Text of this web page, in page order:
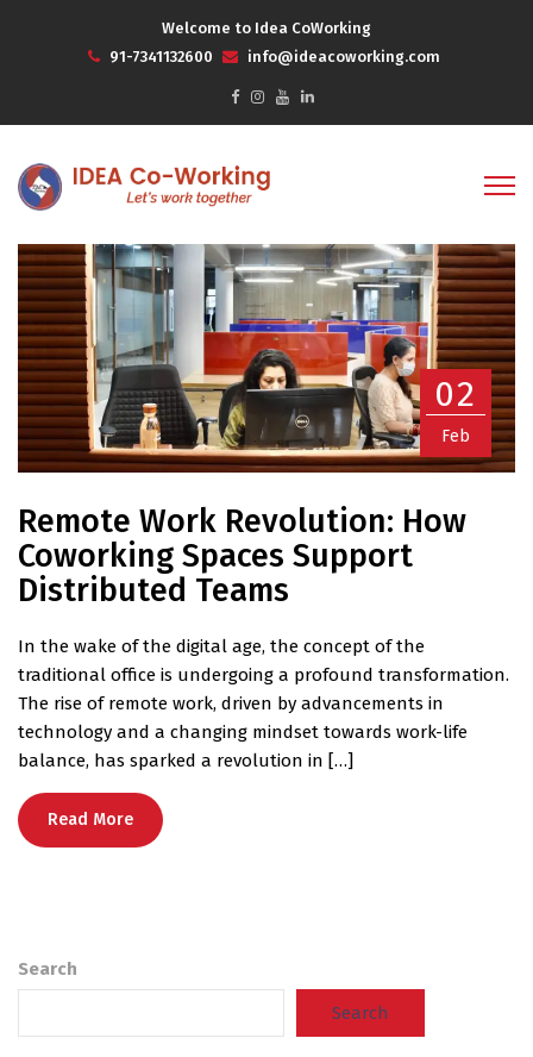
Welcome to Idea CoWorking
91-7341132600
info@ideacoworking.com
02
Feb
Remote Work Revolution: How
Coworking Spaces Support
Distributed Teams
In the wake of the digital age, the concept of the
traditional office is undergoing a profound transformation.
The rise of remote work, driven by advancements in
technology and a changing mindset towards work-life
balance, has sparked a revolution in […]
Read More
Search
Search